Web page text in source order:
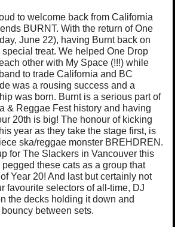
to welcome back from California
BURNT. With the return of One
June 22), having Burnt back on
treat. We helped One Drop
other with My Space (!!!) while
to trade California and BC
was a rousing success and a
was born. Burnt is a serious part of
& Reggae Fest history and having
20th is big! The honour of kicking
year as they take the stage first, is
ska/reggae monster BREHDREN.
for The Slackers in Vancouver this
pegged these cats as a group that
Year 20! And last but certainly not
favourite selectors of all-time, DJ
the decks holding it down and
between sets.